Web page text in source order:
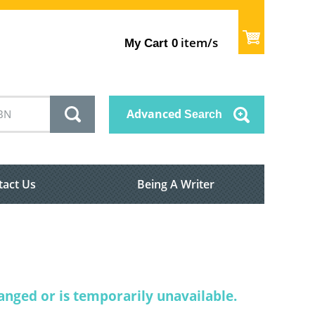
My Cart 0 item/s
Advanced Search
Us Being A Writer
or is temporarily unavailable.